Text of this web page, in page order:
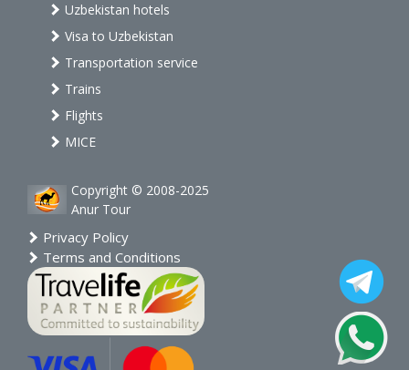
Uzbekistan hotels
Visa to Uzbekistan
Transportation service
Trains
Flights
MICE
Copyright © 2008-2025
Anur Tour
Privacy Policy
Terms and Conditions